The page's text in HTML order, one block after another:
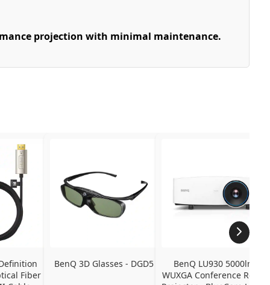
projection with minimal maintenance.
Fiber
BenQ 3D Glasses - DGD5
BenQ LU930 5000lm
WUXGA Conference Room